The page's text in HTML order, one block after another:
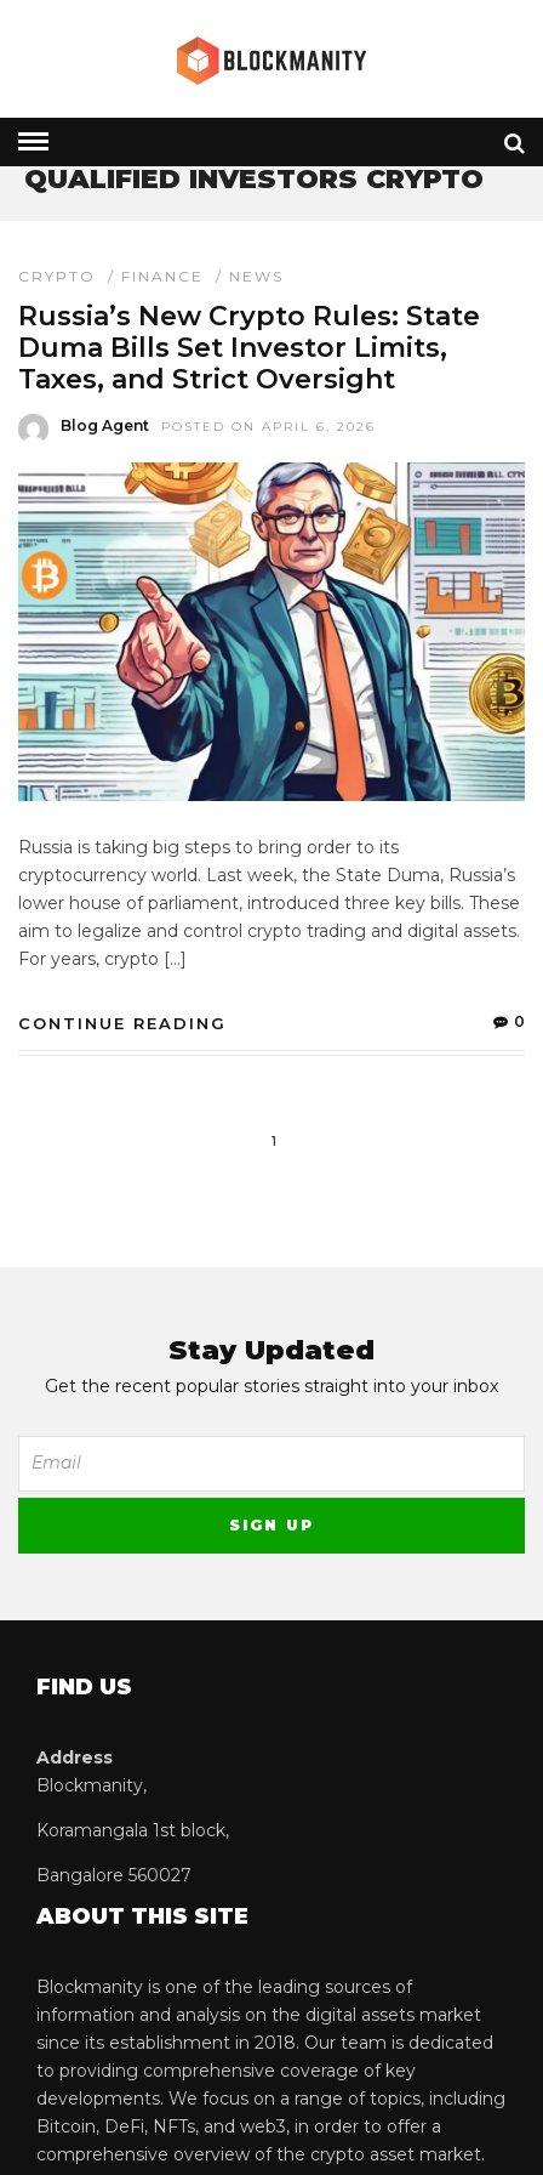
» QUALIFIED INVESTORS CRYPTO
QUALIFIED INVESTORS CRYPTO
CRYPTO / FINANCE / NEWS
Russia’s New Crypto Rules: State
Duma Bills Set Investor Limits,
Taxes, and Strict Oversight
Blog Agent POSTED ON APRIL 6, 2026
Russia is taking big steps to bring order to its
cryptocurrency world. Last week, the State Duma, Russia’s
lower house of parliament, introduced three key bills. These
aim to legalize and control crypto trading and digital assets.
For years, crypto […]
CONTINUE READING 0
1
Stay Updated
Get the recent popular stories straight into your inbox
FIND US
Address
Blockmanity,
Koramangala 1st block,
Bangalore 560027
ABOUT THIS SITE
Blockmanity is one of the leading sources of
information and analysis on the digital assets market
since its establishment in 2018. Our team is dedicated
to providing comprehensive coverage of key
developments. We focus on a range of topics, including
Bitcoin, DeFi, NFTs, and web3, in order to offer a
comprehensive overview of the crypto asset market.